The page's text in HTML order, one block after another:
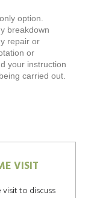
option.
breakdown
repair or
or
your instruction
carried out.
VISIT
to discuss